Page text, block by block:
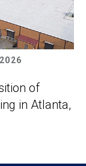
of
in Atlanta,